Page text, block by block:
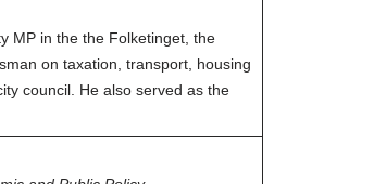
MP in the the Folketinget, the
on taxation, transport, housing
council. He also served as the